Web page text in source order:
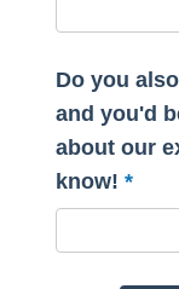
Do you
and you'd
about our
know!